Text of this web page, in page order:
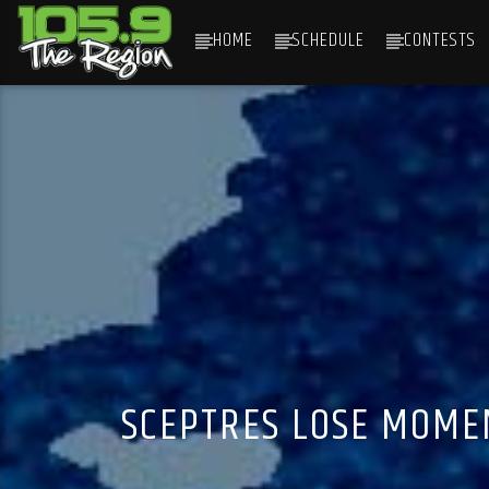
HOME SCHEDULE CONTESTS
CURRENT TRACK
SCEPTRES LOSE